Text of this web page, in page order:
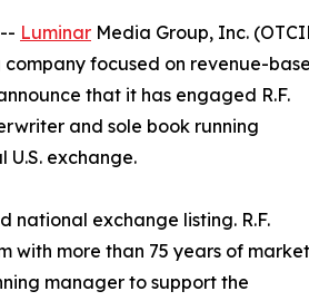
Luminar Media Group, Inc.
focused on revenue-
that it has engaged R.F.
and sole book running
exchange.
national exchange listing. R.F.
with more than 75 years of market
manager to support the